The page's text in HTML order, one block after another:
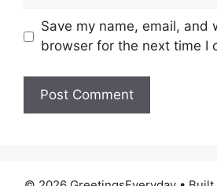
Save my name, email, and
browser for the next time I